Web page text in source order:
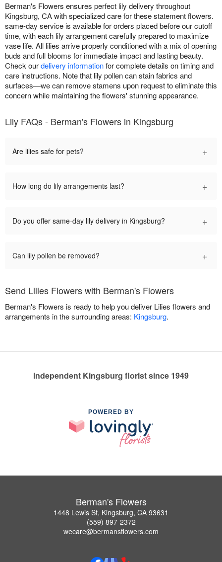
Berman's Flowers ensures perfect lily delivery throughout
Kingsburg, CA with specialized care for these statement flowers.
same-day service is available for orders placed before our cutoff
time, with each lily arrangement carefully prepared to maximize
vase life. All lilies arrive properly conditioned with a mix of opening
buds and full blooms for immediate impact and lasting beauty.
Check ourdelivery informationfor complete details on timing and
care instructions. Note that lily pollen can stain fabrics and
surfaces—we can remove stamens upon request to eliminate this
concern while maintaining the flowers' stunning appearance.
Lily FAQs - Berman's Flowers in Kingsburg
Are lilies safe for pets? +
How long do lily arrangements last? +
Do you offer same-day lily delivery in Kingsburg? +
Can lily pollen be removed? +
Send Lilies Flowers with Berman's Flowers
Berman's Flowers is ready to help you deliver Lilies flowers and
arrangements in the surrounding areas: Kingsburg.
Independent Kingsburg florist since 1949
POWERED BY
Berman's Flowers
1448 Lewis St, Kingsburg, CA 93631
(559) 897-2372
wecare@bermansflowers.com